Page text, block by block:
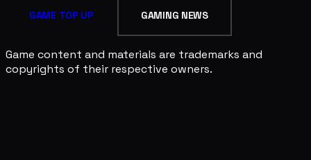
GAME TOP UP GAMING NEWS
Game content and materials are trademarks and
copyrights of their respective owners.